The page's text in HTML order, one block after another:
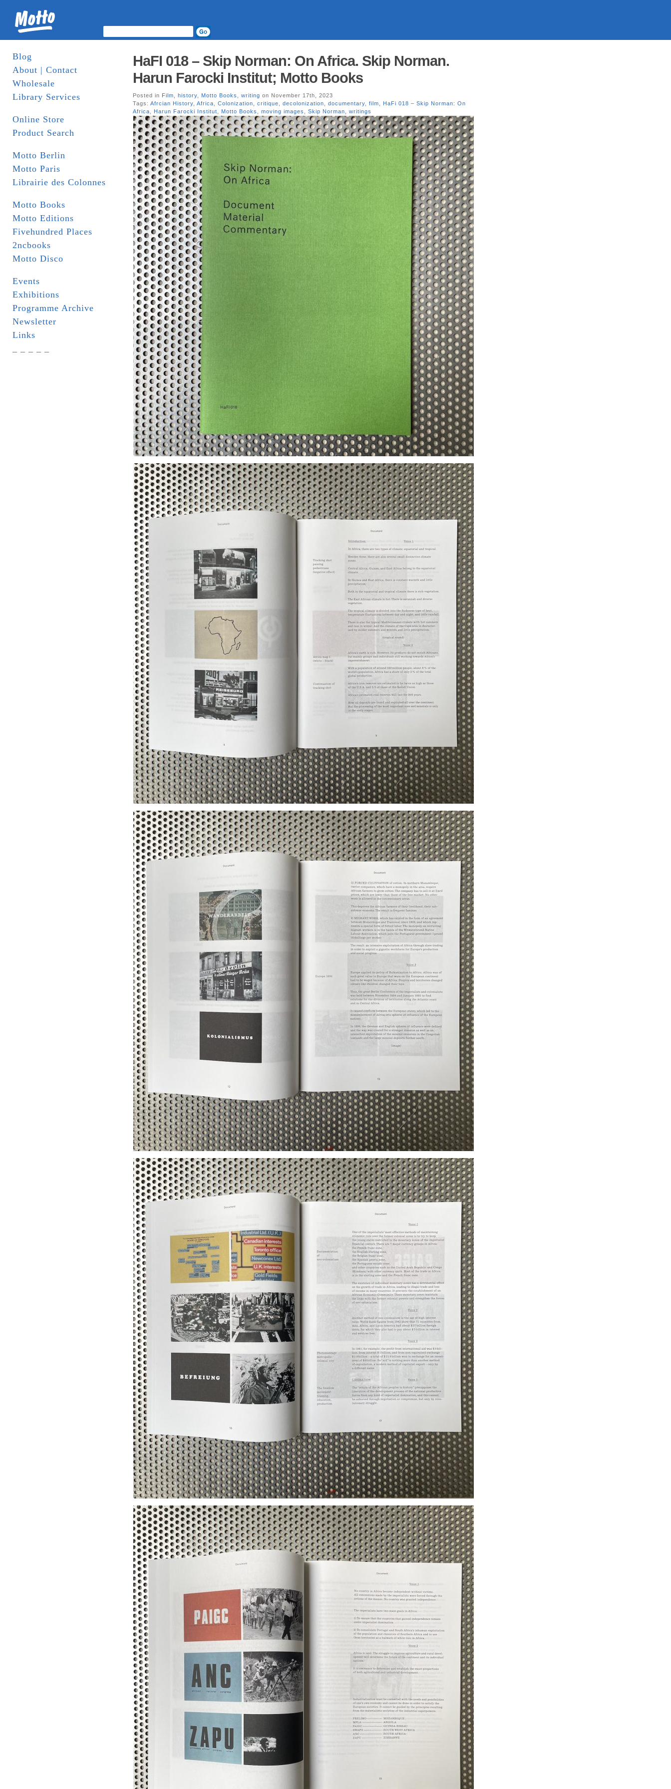
Blog
About | Contact
Wholesale
Library Services
Online Store
Product Search
Motto Berlin
Motto Paris
Librairie des Colonnes
Motto Books
Motto Editions
Fivehundred Places
2ncbooks
Motto Disco
Events
Exhibitions
Programme Archive
Newsletter
Links
HaFI 018 – Skip Norman: On Africa. Skip Norman.
Harun Farocki Institut; Motto Books
Posted in Film history Motto Books writing on November 17th, 2023
Tags: Afrcian History Africa Colonization critique decolonization documentary film
HaFi 018 – Skip Norman: On
Africa
Harun Farocki Institut Motto Books moving images Skip Norman writings